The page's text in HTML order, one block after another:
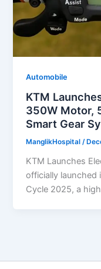
Automobile
KTM
350W Motor,
Smart Gear
ManglikHospital/
KTM Launches
officially launched
Cycle 2025, a